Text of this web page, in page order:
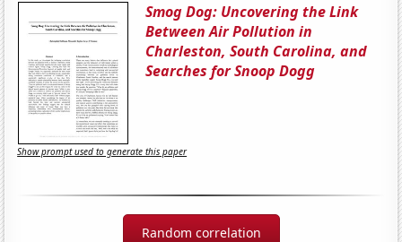
Smog Dog: Uncovering the Link
Between Air Pollution in
Charleston, South Carolina, and
Searches for Snoop Dogg
Show prompt used to generate this paper
Random correlation